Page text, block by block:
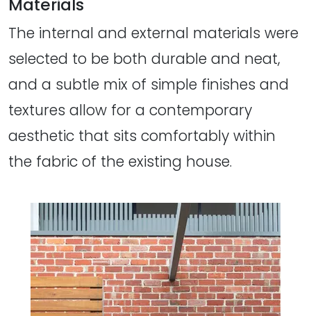
The internal and external materials were
selected to be both durable and neat,
and a subtle mix of simple finishes and
textures allow for a contemporary
aesthetic that sits comfortably within
the fabric of the existing house.